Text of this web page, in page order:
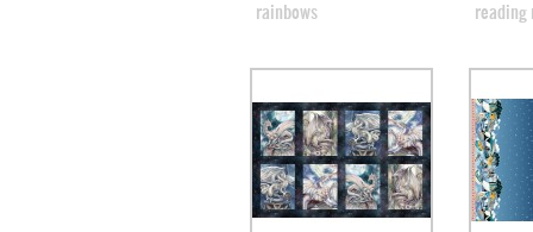
add to swatches
rainbows
reading